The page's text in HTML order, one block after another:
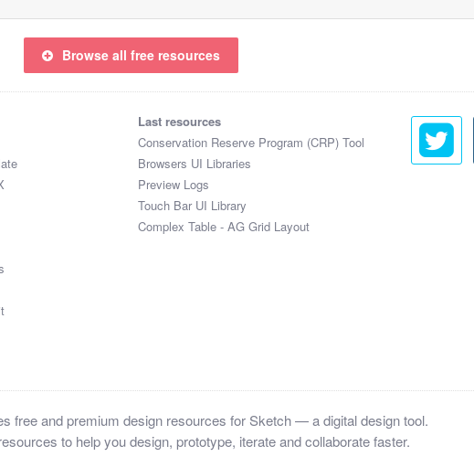
Browse all free resources
Last resources
Conservation Reserve Program (CRP) Tool
Browsers UI Libraries
Preview Logs
Touch Bar UI Library
Complex Table - AG Grid Layout
free and premium design resources for Sketch — a digital design tool.
to help you design, prototype, iterate and collaborate faster.